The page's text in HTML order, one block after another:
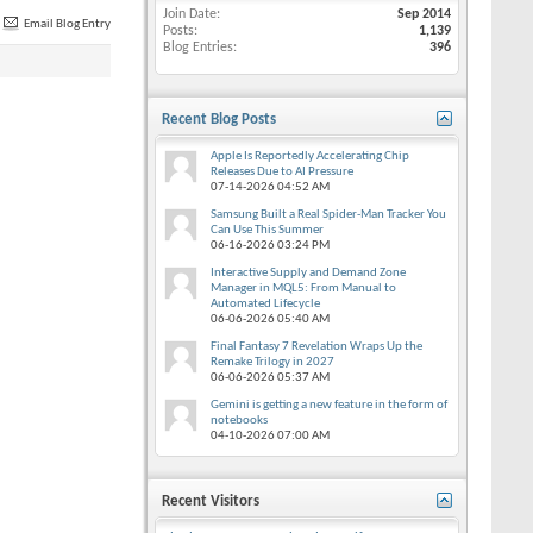
Email Blog Entry
Join Date
Sep 2014
Posts
1,139
Blog Entries
396
Recent Blog Posts
Apple Is Reportedly Accelerating Chip
Releases Due to AI Pressure
07-14-202604:52 AM
Samsung Built a Real Spider-Man Tracker You
Can Use This Summer
06-16-202603:24 PM
Interactive Supply and Demand Zone
Manager in MQL5: From Manual to
Automated Lifecycle
06-06-202605:40 AM
Final Fantasy 7 Revelation Wraps Up the
Remake Trilogy in 2027
06-06-202605:37 AM
Gemini is getting a new feature in the form of
notebooks
04-10-202607:00 AM
Recent Visitors